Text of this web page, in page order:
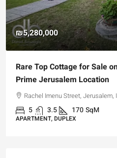
₪5,280,000
Rare Top Cottage for Sale
Prime Jerusalem Location
Rachel Imenu Street, Jerusalem,
5 3.5 170SqM
APARTMENT, DUPLEX